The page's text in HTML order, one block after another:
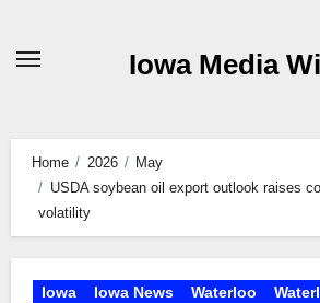
Iowa Media
Home 2026
May
USDA soybean oil export outlook raises
volatility
Iowa Iowa News Waterloo